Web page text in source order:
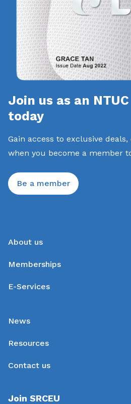
Join us as an
today
Gain access to exclusive
when you become a member
Be a member
About us
Memberships
E-Services
News
Resources
Contact us
Join SRCEU